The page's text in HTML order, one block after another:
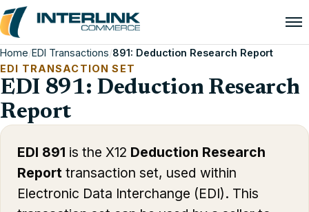
Home/EDI Transactions/891: Deduction Research Report
EDI TRANSACTION SET
EDI 891: Deduction Research
Report
EDI 891 is the X12 Deduction Research
Report transaction set, used within
Electronic Data Interchange (EDI). This